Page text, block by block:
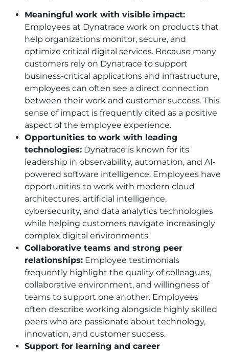
Meaningful work with visible impact:
Employees at Dynatrace work on products that
help organizations monitor, secure, and
optimize critical digital services. Because many
customers rely on Dynatrace to support
business-critical applications and infrastructure,
employees can often see a direct connection
between their work and customer success. This
sense of impact is frequently cited as a positive
aspect of the employee experience.
Opportunities to work with leading
technologies: Dynatrace is known for its
leadership in observability, automation, and AI-
powered software intelligence. Employees have
opportunities to work with modern cloud
architectures, artificial intelligence,
cybersecurity, and data analytics technologies
while helping customers navigate increasingly
complex digital environments.
Collaborative teams and strong peer
relationships: Employee testimonials
frequently highlight the quality of colleagues,
collaborative environment, and willingness of
teams to support one another. Employees
often describe working alongside highly skilled
peers who are passionate about technology,
innovation, and customer success.
Support for learning and career